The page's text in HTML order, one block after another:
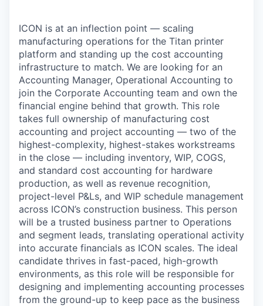
ICON is at an inflection point — scaling
manufacturing operations for the Titan printer
platform and standing up the cost accounting
infrastructure to match. We are looking for an
Accounting Manager, Operational Accounting to
join the Corporate Accounting team and own the
financial engine behind that growth. This role
takes full ownership of manufacturing cost
accounting and project accounting — two of the
highest-complexity, highest-stakes workstreams
in the close — including inventory, WIP, COGS,
and standard cost accounting for hardware
production, as well as revenue recognition,
project-level P&Ls, and WIP schedule management
across ICON’s construction business. This person
will be a trusted business partner to Operations
and segment leads, translating operational activity
into accurate financials as ICON scales. The ideal
candidate thrives in fast-paced, high-growth
environments, as this role will be responsible for
designing and implementing accounting processes
from the ground-up to keep pace as the business